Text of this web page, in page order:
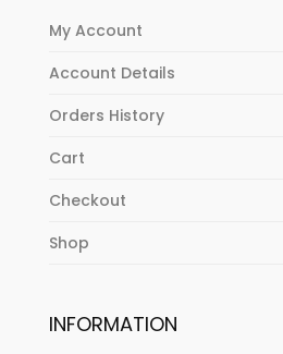
My Account
Account Details
Orders History
Cart
Checkout
Shop
INFORMATION